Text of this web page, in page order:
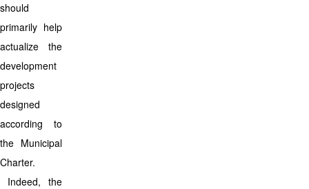
should
primarily help
actualize the
development
projects
designed
according to
the Municipal
Charter.
Indeed, the